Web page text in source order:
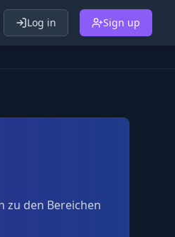
Log in Sign up
zu den Bereichen